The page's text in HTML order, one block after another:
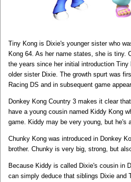
Tiny Kong is Dixie's younger sister who
Kong 64. As her name states, she is tiny.
the years since her initial introduction Tiny
older sister Dixie. The growth spurt was
Racing DS and in subsequent game
Donkey Kong Country 3 makes it clear
have a young cousin named Kiddy Kong
game. Kiddy may be very young, but he's
Chunky Kong was introduced in Donkey
brother. Chunky is very big, strong, but
Because Kiddy is called Dixie's cousin in
can simply deduce that siblings Dixie and